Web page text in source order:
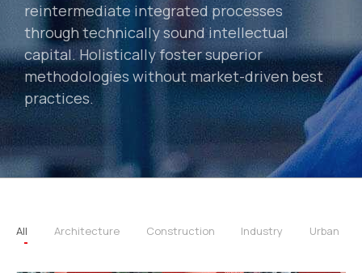
reintermediate integrated processes
through technically sound intellectual
capital. Holistically foster superior
methodologies without market-driven best
practices.
All Architecture Construction Industry Urban